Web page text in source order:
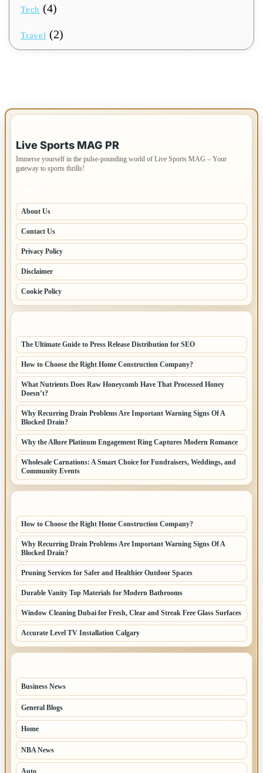
Tech (4)
Travel (2)
Live Sports MAG PR
Immerse yourself in the pulse-pounding world of Live Sports MAG – Your
gateway to sports thrills!
About Us
Contact Us
Privacy Policy
Disclaimer
Cookie Policy
The Ultimate Guide to Press Release Distribution for SEO
How to Choose the Right Home Construction Company?
What Nutrients Does Raw Honeycomb Have That Processed Honey
Doesn’t?
Why Recurring Drain Problems Are Important Warning Signs Of A
Blocked Drain?
Why the Allure Platinum Engagement Ring Captures Modern Romance
Wholesale Carnations: A Smart Choice for Fundraisers, Weddings, and
Community Events
How to Choose the Right Home Construction Company?
Why Recurring Drain Problems Are Important Warning Signs Of A
Blocked Drain?
Pruning Services for Safer and Healthier Outdoor Spaces
Durable Vanity Top Materials for Modern Bathrooms
Window Cleaning Dubai for Fresh, Clear and Streak Free Glass Surfaces
Accurate Level TV Installation Calgary
Business News
General Blogs
Home
NBA News
Auto